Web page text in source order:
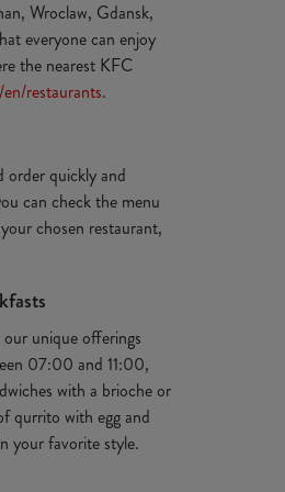
Wroclaw, Gdansk,
everyone can enjoy
the nearest KFC
restaurants.
order quickly and
can check the menu
chosen restaurant,
unique offerings
07:00 and 11:00,
with a brioche or
qurrito with egg and
your favorite style.